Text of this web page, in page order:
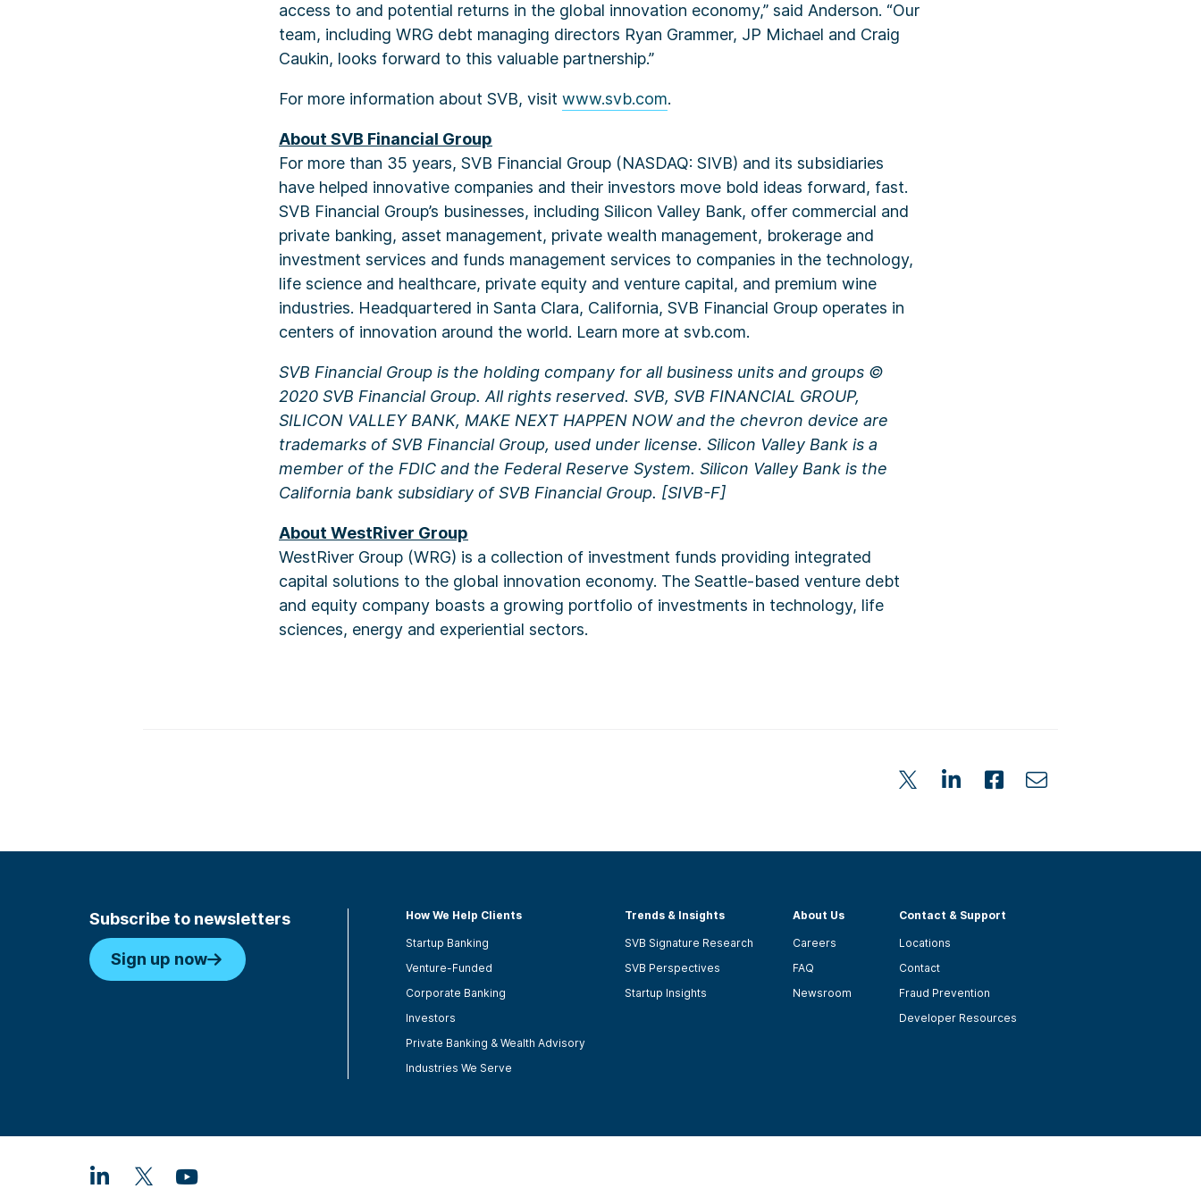
access to and potential returns in the global innovation economy,” said Anderson. “Our
team, including WRG debt managing directors Ryan Grammer, JP Michael and Craig
Caukin, looks forward to this valuable partnership.”
For more information about SVB, visit www.svb.com.
About SVB Financial Group
For more than 35 years, SVB Financial Group (NASDAQ: SIVB) and its subsidiaries
have helped innovative companies and their investors move bold ideas forward, fast.
SVB Financial Group’s businesses, including Silicon Valley Bank, offer commercial and
private banking, asset management, private wealth management, brokerage and
investment services and funds management services to companies in the technology,
life science and healthcare, private equity and venture capital, and premium wine
industries. Headquartered in Santa Clara, California, SVB Financial Group operates in
centers of innovation around the world. Learn more at svb.com.
SVB Financial Group is the holding company for all business units and groups ©
2020 SVB Financial Group. All rights reserved. SVB, SVB FINANCIAL GROUP,
SILICON VALLEY BANK, MAKE NEXT HAPPEN NOW and the chevron device are
trademarks of SVB Financial Group, used under license. Silicon Valley Bank is a
member of the FDIC and the Federal Reserve System. Silicon Valley Bank is the
California bank subsidiary of SVB Financial Group. [SIVB-F]
About WestRiver Group
WestRiver Group (WRG) is a collection of investment funds providing integrated
capital solutions to the global innovation economy. The Seattle-based venture debt
and equity company boasts a growing portfolio of investments in technology, life
sciences, energy and experiential sectors.
Subscribe to newsletters
Sign up now
How We Help Clients
Startup Banking
Venture-Funded
Corporate Banking
Investors
Private Banking & Wealth Advisory
Industries We Serve
Trends & Insights
SVB Signature Research
SVB Perspectives
Startup Insights
About Us
Careers
FAQ
Newsroom
Contact & Support
Locations
Contact
Fraud Prevention
Developer Resources